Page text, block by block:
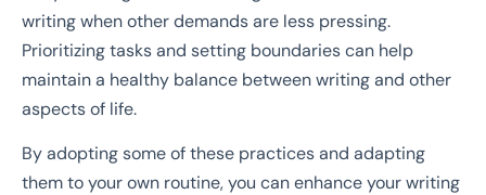
writing when other demands are less pressing.
Prioritizing tasks and setting boundaries can help
maintain a healthy balance between writing and other
aspects of life.
By adopting some of these practices and adapting
them to your own routine, you can enhance your writing